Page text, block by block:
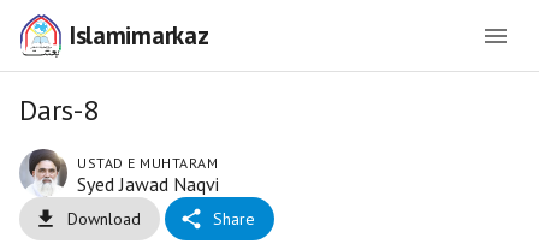
Islamimarkaz
Dars-8
USTAD E MUHTARAM
Syed Jawad Naqvi
Download Share